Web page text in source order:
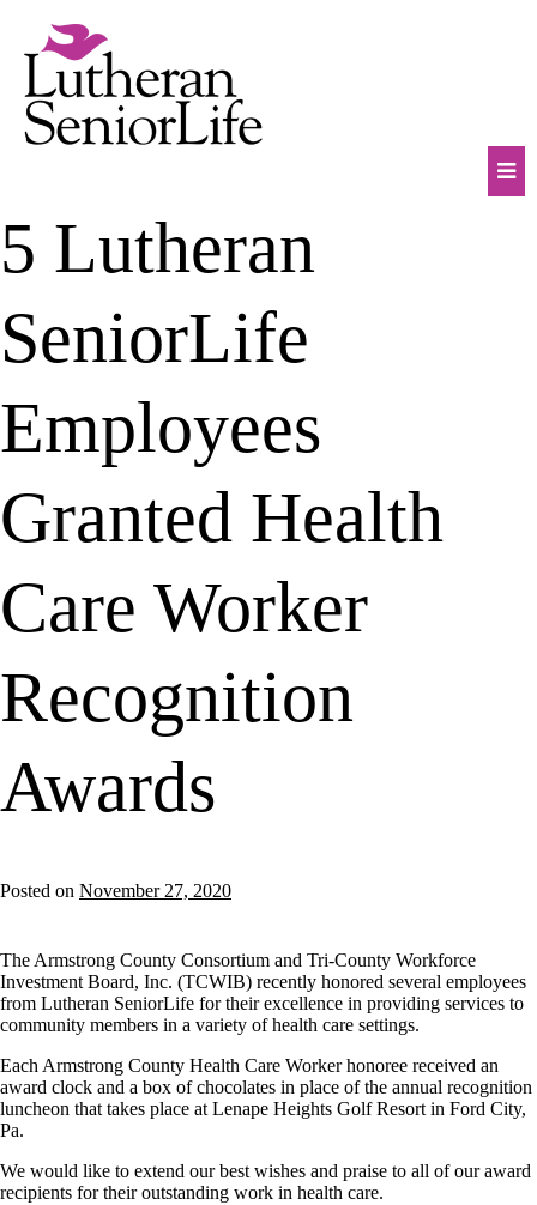
content
5 Lutheran
SeniorLife
Employees
Granted Health
Care Worker
Recognition
Awards
Posted on November 27, 2020
The Armstrong County Consortium and Tri-County Workforce
Investment Board, Inc. (TCWIB) recently honored several employees
from Lutheran SeniorLife for their excellence in providing services to
community members in a variety of health care settings.
Each Armstrong County Health Care Worker honoree received an
award clock and a box of chocolates in place of the annual recognition
luncheon that takes place at Lenape Heights Golf Resort in Ford City,
Pa.
We would like to extend our best wishes and praise to all of our award
recipients for their outstanding work in health care.